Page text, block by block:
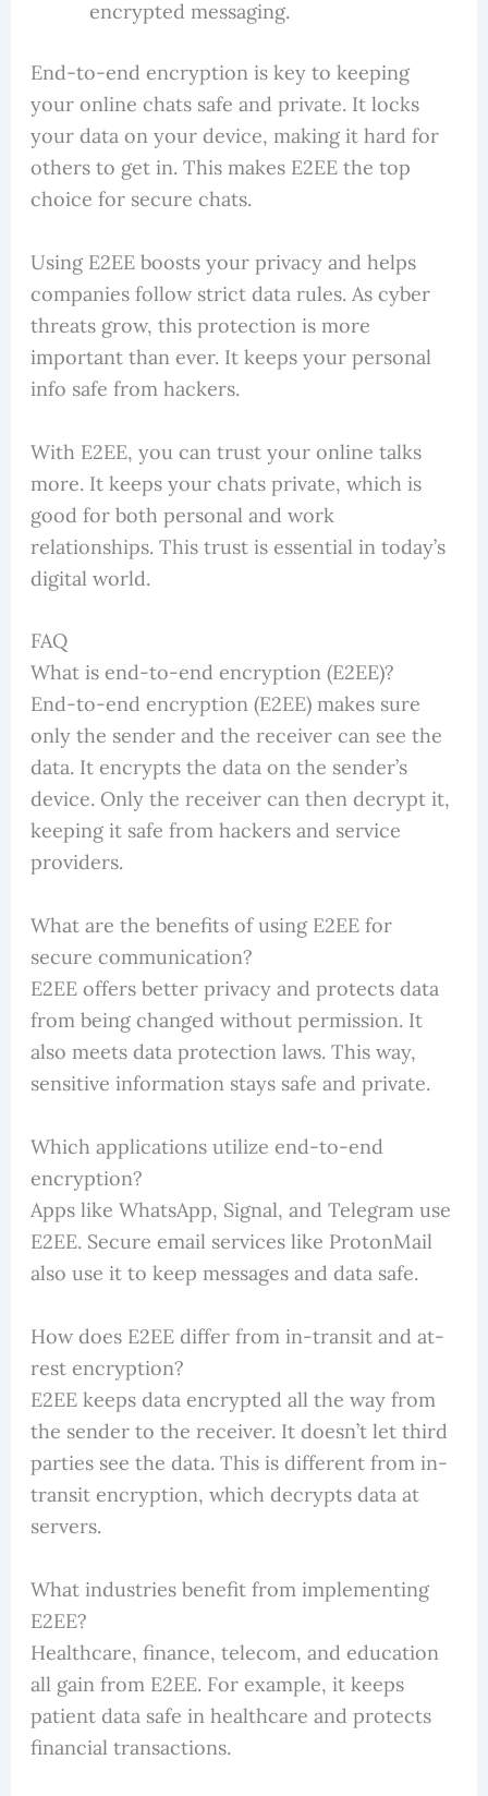
encrypted messaging.
End-to-end encryption is key to keeping
your online chats safe and private. It locks
your data on your device, making it hard for
others to get in. This makes E2EE the top
choice for secure chats.
Using E2EE boosts your privacy and helps
companies follow strict data rules. As cyber
threats grow, this protection is more
important than ever. It keeps your personal
info safe from hackers.
With E2EE, you can trust your online talks
more. It keeps your chats private, which is
good for both personal and work
relationships. This trust is essential in today’s
digital world.
FAQ
What is end-to-end encryption (E2EE)?
End-to-end encryption (E2EE) makes sure
only the sender and the receiver can see the
data. It encrypts the data on the sender’s
device. Only the receiver can then decrypt it,
keeping it safe from hackers and service
providers.
What are the benefits of using E2EE for
secure communication?
E2EE offers better privacy and protects data
from being changed without permission. It
also meets data protection laws. This way,
sensitive information stays safe and private.
Which applications utilize end-to-end
encryption?
Apps like WhatsApp, Signal, and Telegram use
E2EE. Secure email services like ProtonMail
also use it to keep messages and data safe.
How does E2EE differ from in-transit and at-
rest encryption?
E2EE keeps data encrypted all the way from
the sender to the receiver. It doesn’t let third
parties see the data. This is different from in-
transit encryption, which decrypts data at
servers.
What industries benefit from implementing
E2EE?
Healthcare, finance, telecom, and education
all gain from E2EE. For example, it keeps
patient data safe in healthcare and protects
financial transactions.